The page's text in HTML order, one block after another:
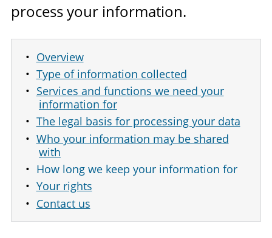
process your information.
Overview
Type of information collected
Services and functions we need your
information for
The legal basis for processing your data
Who your information may be shared
with
How long we keep your information for
Your rights
Contact us